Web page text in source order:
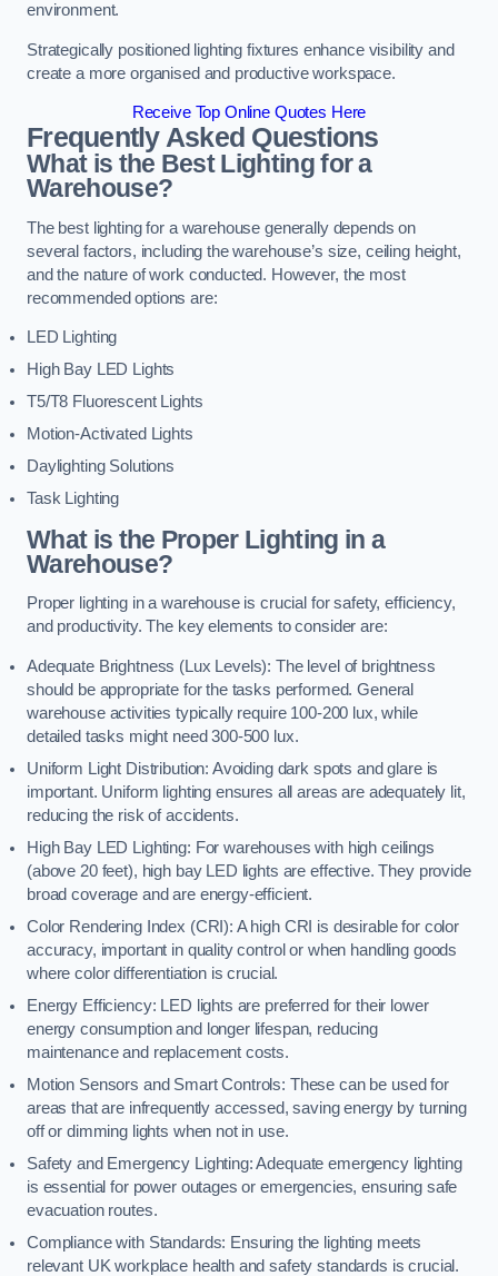
environment.
Strategically positioned lighting fixtures enhance visibility and
create a more organised and productive workspace.
Receive Top Online Quotes Here
Frequently Asked Questions
What is the Best Lighting for a
Warehouse?
The best lighting for a warehouse generally depends on
several factors, including the warehouse’s size, ceiling height,
and the nature of work conducted. However, the most
recommended options are:
LED Lighting
High Bay LED Lights
T5/T8 Fluorescent Lights
Motion-Activated Lights
Daylighting Solutions
Task Lighting
What is the Proper Lighting in a
Warehouse?
Proper lighting in a warehouse is crucial for safety, efficiency,
and productivity. The key elements to consider are:
Adequate Brightness (Lux Levels): The level of brightness
should be appropriate for the tasks performed. General
warehouse activities typically require 100-200 lux, while
detailed tasks might need 300-500 lux.
Uniform Light Distribution: Avoiding dark spots and glare is
important. Uniform lighting ensures all areas are adequately lit,
reducing the risk of accidents.
High Bay LED Lighting: For warehouses with high ceilings
(above 20 feet), high bay LED lights are effective. They provide
broad coverage and are energy-efficient.
Color Rendering Index (CRI): A high CRI is desirable for color
accuracy, important in quality control or when handling goods
where color differentiation is crucial.
Energy Efficiency: LED lights are preferred for their lower
energy consumption and longer lifespan, reducing
maintenance and replacement costs.
Motion Sensors and Smart Controls: These can be used for
areas that are infrequently accessed, saving energy by turning
off or dimming lights when not in use.
Safety and Emergency Lighting: Adequate emergency lighting
is essential for power outages or emergencies, ensuring safe
evacuation routes.
Compliance with Standards: Ensuring the lighting meets
relevant UK workplace health and safety standards is crucial.